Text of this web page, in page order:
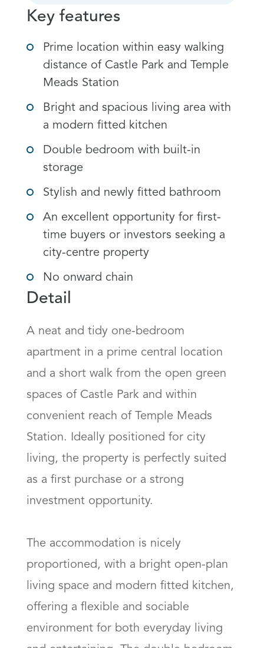
Key features
Prime location within easy walking
distance of Castle Park and Temple
Meads Station
Bright and spacious living area with
a modern fitted kitchen
Double bedroom with built-in
storage
Stylish and newly fitted bathroom
An excellent opportunity for first-
time buyers or investors seeking a
city-centre property
No onward chain
Detail
A neat and tidy one-bedroom
apartment in a prime central location
and a short walk from the open green
spaces of Castle Park and within
convenient reach of Temple Meads
Station. Ideally positioned for city
living, the property is perfectly suited
as a first purchase or a strong
investment opportunity.
The accommodation is nicely
proportioned, with a bright open-plan
living space and modern fitted kitchen,
offering a flexible and sociable
environment for both everyday living